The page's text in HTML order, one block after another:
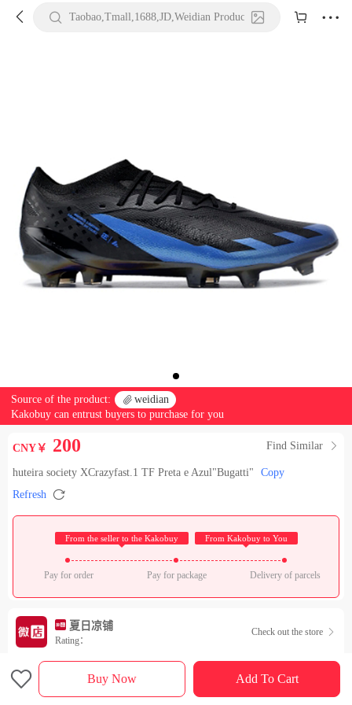
  Taobao,Tmall,1688,JD,Weidian Product URL or Keywords
  
Source of the product:  weidian
Kakobuy can entrust buyers to purchase for you
CNY￥ 200 Find Similar 
huteira society XCrazyfast.1 TF Preta e Azul"Bugatti"
Copy
Refresh 
From the seller to the Kakobuy From Kakobuy to You
Pay for order Pay for package Delivery of parcels
夏日凉铺
Rating：
Check out the store 
Sales Ranking of Our Store
 Buy Now Add To Cart